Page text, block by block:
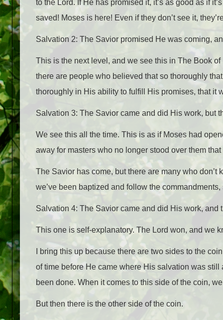
to the Lord. If He has promised it, it’s as good as if
saved! Moses is here! Even if they don’t see it,
Salvation 2: The Savior promised He was coming,
This is the next level, and we see this in The Book
there are people who believed that so thoroughly
thoroughly in His ability to fulfill His promises, that it
Salvation 3: The Savior came and did His work, but
We see this all the time. This is as if Moses had
away for masters who no longer stood over them
The Savior has come, but there are many who
we’ve been baptized and follow the
Salvation 4: The Savior came and did His work, and
This one is self-explanatory. The Lord won, and we
I bring this up because there are two sides to the
of time before He came where His salvation was
been done. When it comes to this side of the coin,
But then there is the other side of the coin.